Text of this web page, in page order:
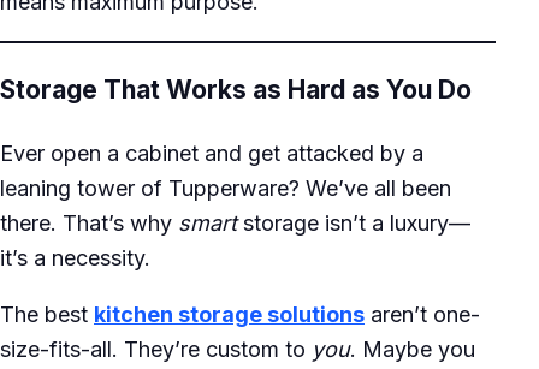
Storage That Works as Hard as You Do
Ever open a cabinet and get attacked by a
leaning tower of Tupperware? We’ve all been
there. That’s why smartstorage isn’t a luxury—
it’s a necessity.
The best kitchen storage solutions aren’t one-
size-fits-all. They’re custom to you. Maybe you